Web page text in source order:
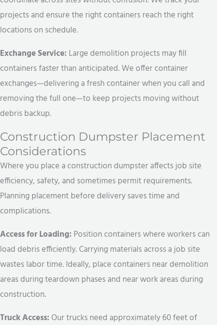
projects and ensure the right containers reach the right
locations on schedule.
Exchange Service: Large demolition projects may fill
containers faster than anticipated. We offer container
exchanges—delivering a fresh container when you call and
removing the full one—to keep projects moving without
debris backup.
Construction Dumpster Placement
Considerations
Where you place a construction dumpster affects job site
efficiency, safety, and sometimes permit requirements.
Planning placement before delivery saves time and
complications.
Access for Loading: Position containers where workers can
load debris efficiently. Carrying materials across a job site
wastes labor time. Ideally, place containers near demolition
areas during teardown phases and near work areas during
construction.
Truck Access: Our trucks need approximately 60 feet of